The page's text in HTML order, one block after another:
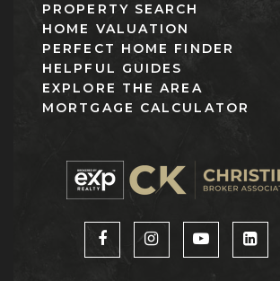
PROPERTY SEARCH
HOME VALUATION
PERFECT HOME FINDER
HELPFUL GUIDES
EXPLORE THE AREA
MORTGAGE CALCULATOR